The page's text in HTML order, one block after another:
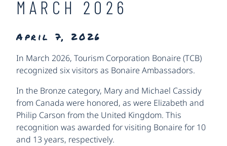
MARCH 2026
April 7, 2026
In March 2026, Tourism Corporation Bonaire (TCB)
recognized six visitors as Bonaire Ambassadors.
In the Bronze category, Mary and Michael Cassidy
from Canada were honored, as were Elizabeth and
Philip Carson from the United Kingdom. This
recognition was awarded for visiting Bonaire for 10
and 13 years, respectively.